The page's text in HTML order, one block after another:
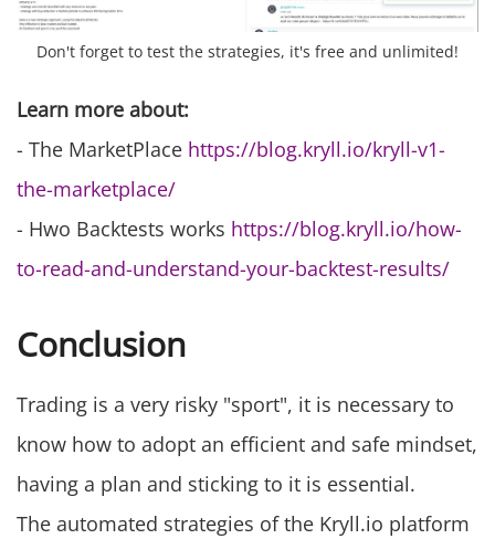
Don't forget to test the strategies, it's free and unlimited!
Learn more about:
- The MarketPlace https://blog.kryll.io/kryll-v1-
the-marketplace/
- Hwo Backtests works https://blog.kryll.io/how-
to-read-and-understand-your-backtest-results/
Conclusion
Trading is a very risky "sport", it is necessary to
know how to adopt an efficient and safe mindset,
having a plan and sticking to it is essential.
The automated strategies of the Kryll.io platform